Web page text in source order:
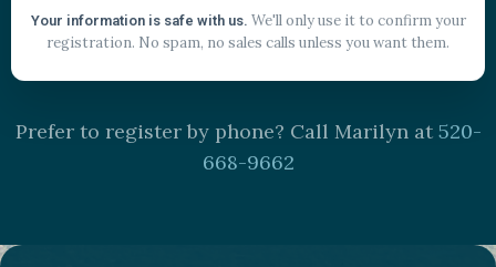
Your information is safe with us. We'll only use it to confirm your
registration. No spam, no sales calls unless you want them.
Prefer to register by phone? Call Marilyn at 520-
668-9662